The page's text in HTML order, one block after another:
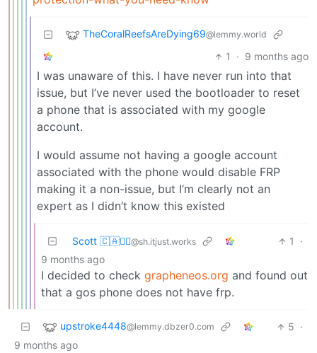
TheCoralReefsAreDying69@lemmy.world
1 · 9 months ago
I was unaware of this. I have never run into that
issue, but I’ve never used the bootloader to reset
a phone that is associated with my google
account.
I would assume not having a google account
associated with the phone would disable FRP
making it a non-issue, but I’m clearly not an
expert as I didn’t know this existed
Scott 🇨🇦🏴‍☠️@sh.itjust.works 1
·
9 months ago
I decided to check grapheneos.org and found out
that a gos phone does not have frp.
upstroke4448@lemmy.dbzer0.com 5 ·
9 months ago